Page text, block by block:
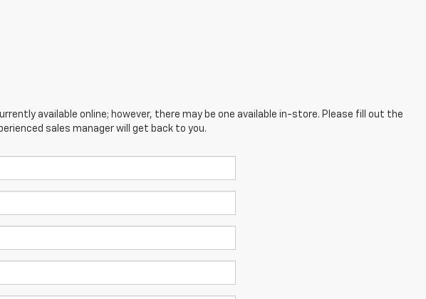
available online; however, there may be one available in-store. Please fill out the
sales manager will get back to you.